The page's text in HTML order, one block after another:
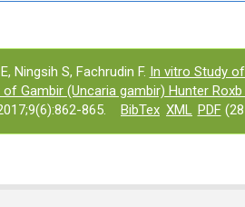
Ningsih S, Fachrudin F. In vitro Study
of Gambir (Uncaria gambir) Hunter
865.
BibTex XML PDF